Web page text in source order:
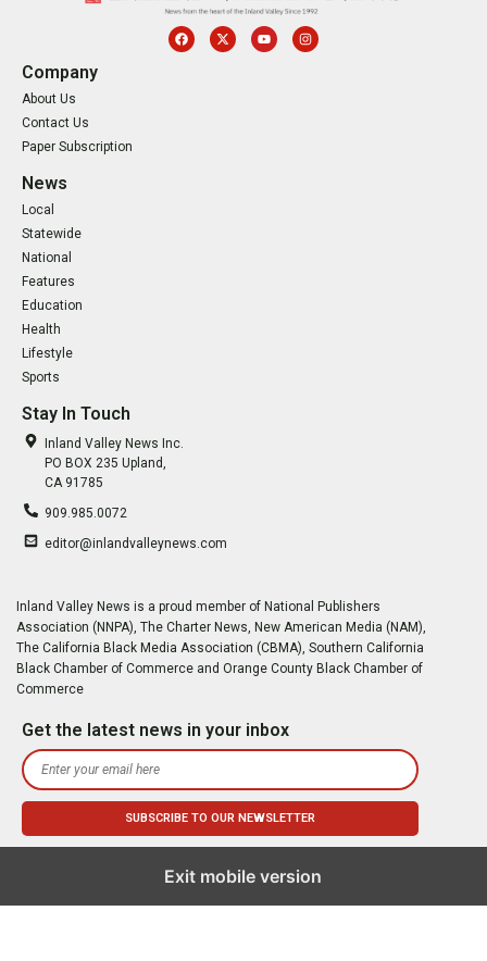
Company
About Us
Contact Us
Paper Subscription
News
Local
Statewide
National
Features
Education
Health
Lifestyle
Sports
Stay In Touch
Inland Valley News Inc.
PO BOX 235 Upland,
CA 91785
909.985.0072
editor@inlandvalleynews.com
Inland Valley News is a proud member of National Publishers
Association (NNPA), The Charter News, New American Media (NAM),
The California Black Media Association (CBMA), Southern California
Black Chamber of Commerce and Orange County Black Chamber of
Commerce
Get the latest news in your inbox
Exit mobile version